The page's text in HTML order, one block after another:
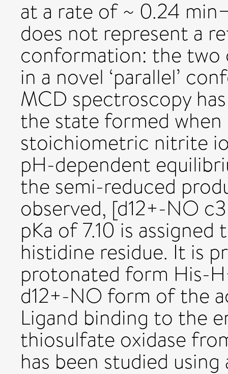
at a rate of ~ 0.24
does not represent a
conformation: the two
in a novel ‘parallel’
MCD spectroscopy
the state formed
stoichiometric nitrite
pH-dependent
the semi-reduced
observed, [d12+-NO
pKa of 7.10 is
histidine residue. It is
protonated form His-
d12+-NO form of the
Ligand binding to the
thiosulfate oxidase
has been studied